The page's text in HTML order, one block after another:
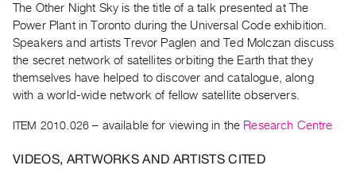
ON
Current
and
Upcoming
Past
Publications
The Other Night Sky is the title of a talk presented at The
Power Plant in Toronto during the Universal Code exhibition.
Speakers and artists Trevor Paglen and Ted Molczan discuss
the secret network of satellites orbiting the Earth that they
themselves have helped to discover and catalogue, along
with a world-wide network of fellow satellite observers.
ITEM 2010.026 – available for viewing in the Research Centre
VIDEOS, ARTWORKS AND ARTISTS CITED